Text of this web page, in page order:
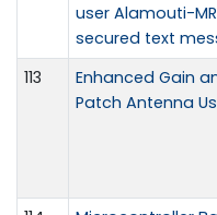
user Alamouti-
secured text
113
Enhanced Gain
Patch Antenna